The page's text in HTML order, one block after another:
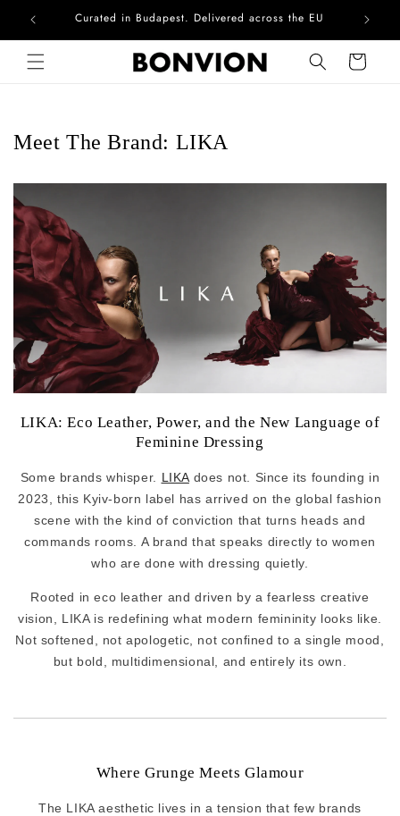
Skip to contentCurated in Budapest. Delivered across the EU
Cart
Meet The Brand: LIKA
LIKA: Eco Leather, Power, and the New Language of
Feminine Dressing
Some brands whisper. LIKAdoes not. Since its founding in
2023, this Kyiv-born label has arrived on the global fashion
scene with the kind of conviction that turns heads and
commands rooms. A brand that speaks directly to women
who are done with dressing quietly.
Rooted in eco leather and driven by a fearless creative
vision, LIKA is redefining what modern femininity looks like.
Not softened, not apologetic, not confined to a single mood,
but bold, multidimensional, and entirely its own.
Where Grunge Meets Glamour
The LIKA aesthetic lives in a tension that few brands